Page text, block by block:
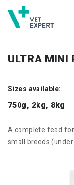
ULTRA MINI
Sizes available:
750g, 2kg, 8kg
A complete feed
small breeds